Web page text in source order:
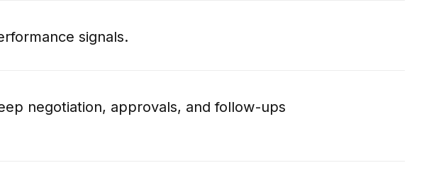
signals.
negotiation, approvals, and follow-ups